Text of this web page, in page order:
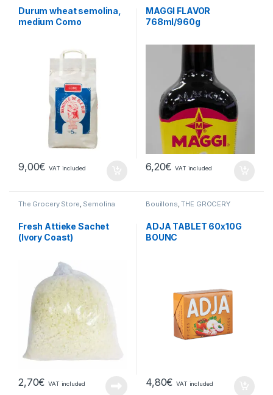
Durum wheat semolina,
medium Como
9,00€ VAT included
MAGGI FLAVOR
768ml/960g
6,20€ VAT included
The Grocery Store Semolina
Fresh Attieke Sachet
(Ivory Coast)
2,70€ VAT included
Bouillons ,THE GROCERY
ADJA TABLET 60x10G
BOUNC
4,80€ VAT included